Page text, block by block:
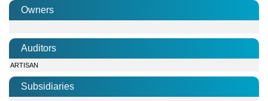
Owners
Auditors
ARTISAN
Subsidiaries